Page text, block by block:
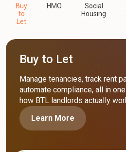
Buy
to
Let
HMO
Social
Housing
Buy to Let
Manage tenancies, track rent
automate compliance, all in
how BTL landlords actually
Learn More